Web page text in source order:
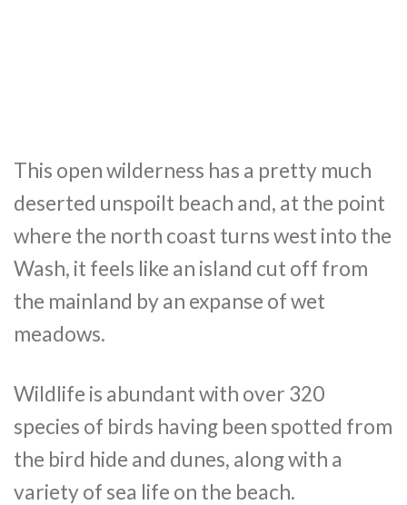
This open wilderness has a pretty much
deserted unspoilt beach and, at the point
where the north coast turns west into the
Wash, it feels like an island cut off from
the mainland by an expanse of wet
meadows.
Wildlife is abundant with over 320
species of birds having been spotted from
the bird hide and dunes, along with a
variety of sea life on the beach.